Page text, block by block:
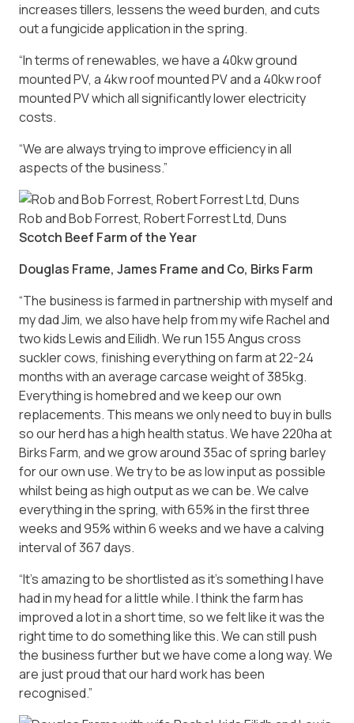
increases tillers, lessens the weed burden, and cuts
out a fungicide application in the spring.
“In terms of renewables, we have a 40kw ground
mounted PV, a 4kw roof mounted PV and a 40kw roof
mounted PV which all significantly lower electricity
costs.
“We are always trying to improve efficiency in all
aspects of the business.”
Rob and Bob Forrest, Robert Forrest Ltd, Duns
Scotch Beef Farm of the Year
Douglas Frame, James Frame and Co, Birks Farm
“The business is farmed in partnership with myself and
my dad Jim, we also have help from my wife Rachel and
two kids Lewis and Eilidh. We run 155 Angus cross
suckler cows, finishing everything on farm at 22-24
months with an average carcase weight of 385kg.
Everything is homebred and we keep our own
replacements. This means we only need to buy in bulls
so our herd has a high health status. We have 220ha at
Birks Farm, and we grow around 35ac of spring barley
for our own use. We try to be as low input as possible
whilst being as high output as we can be. We calve
everything in the spring, with 65% in the first three
weeks and 95% within 6 weeks and we have a calving
interval of 367 days.
“It’s amazing to be shortlisted as it’s something I have
had in my head for a little while. I think the farm has
improved a lot in a short time, so we felt like it was the
right time to do something like this. We can still push
the business further but we have come a long way. We
are just proud that our hard work has been
recognised.”